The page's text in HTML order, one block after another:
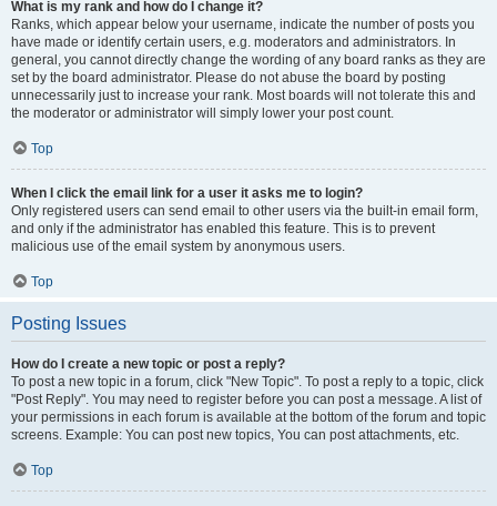
What is my rank and how do I change it?
Ranks, which appear below your username, indicate the number of posts you
have made or identify certain users, e.g. moderators and administrators. In
general, you cannot directly change the wording of any board ranks as they are
set by the board administrator. Please do not abuse the board by posting
unnecessarily just to increase your rank. Most boards will not tolerate this and
the moderator or administrator will simply lower your post count.
Top
When I click the email link for a user it asks me to login?
Only registered users can send email to other users via the built-in email form,
and only if the administrator has enabled this feature. This is to prevent
malicious use of the email system by anonymous users.
Top
Posting Issues
How do I create a new topic or post a reply?
To post a new topic in a forum, click "New Topic". To post a reply to a topic, click
"Post Reply". You may need to register before you can post a message. A list of
your permissions in each forum is available at the bottom of the forum and topic
screens. Example: You can post new topics, You can post attachments, etc.
Top